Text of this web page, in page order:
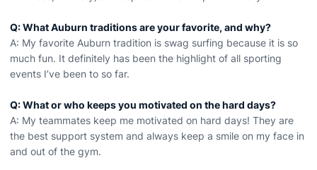
Q: What Auburn traditions are your favorite, and why?
A: My favorite Auburn tradition is swag surfing because it is so
much fun. It definitely has been the highlight of all sporting
events I’ve been to so far.
Q: What or who keeps you motivated on the hard days?
A: My teammates keep me motivated on hard days! They are
the best support system and always keep a smile on my face in
and out of the gym.